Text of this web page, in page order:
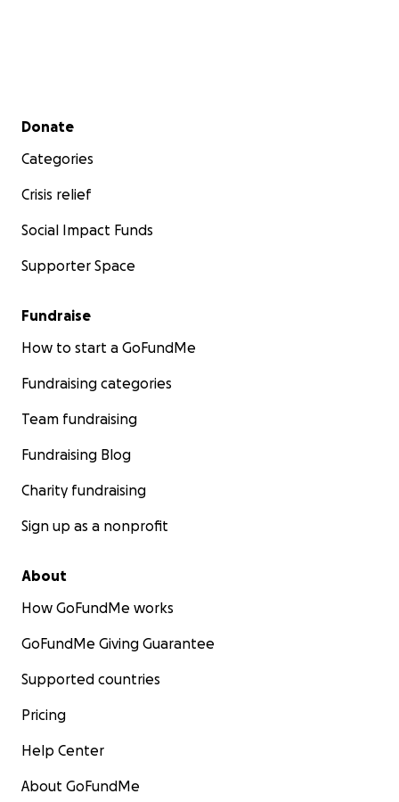
Secondary menu
Donate
Categories
Crisis relief
Social Impact Funds
Supporter Space
Fundraise
How to start a GoFundMe
Fundraising categories
Team fundraising
Fundraising Blog
Charity fundraising
Sign up as a nonprofit
About
How GoFundMe works
GoFundMe Giving Guarantee
Supported countries
Pricing
Help Center
About GoFundMe